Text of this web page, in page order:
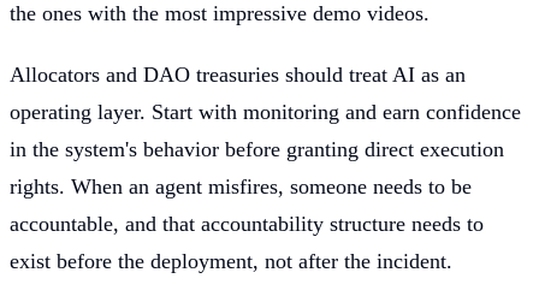
the ones with the most impressive demo videos.
Allocators and DAO treasuries should treat AI as an
operating layer. Start with monitoring and earn confidence
in the system's behavior before granting direct execution
rights. When an agent misfires, someone needs to be
accountable, and that accountability structure needs to
exist before the deployment, not after the incident.